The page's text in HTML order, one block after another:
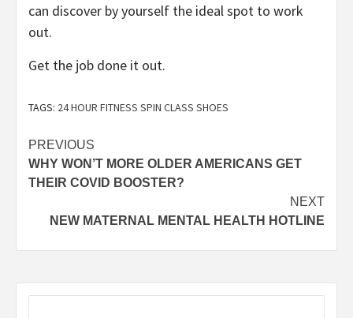
can discover by yourself the ideal spot to work
out.
Get the job done it out.
TAGS: 24 HOUR FITNESS SPIN CLASS SHOES
Post
navigation
PREVIOUS
WHY WON’T MORE OLDER AMERICANS GET
THEIR COVID BOOSTER?
NEXT
NEW MATERNAL MENTAL HEALTH HOTLINE